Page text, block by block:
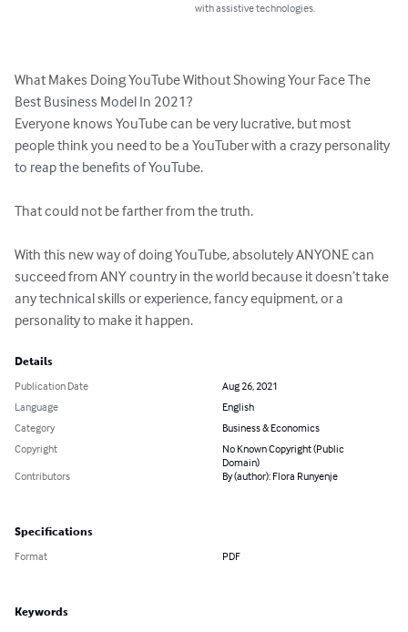
with assistive technologies.
What Makes Doing YouTube Without Showing Your Face The
Best Business Model In 2021?
Everyone knows YouTube can be very lucrative, but most
people think you need to be a YouTuber with a crazy personality
to reap the benefits of YouTube.
That could not be farther from the truth.
With this new way of doing YouTube, absolutely ANYONE can
succeed from ANY country in the world because it doesn’t take
any technical skills or experience, fancy equipment, or a
personality to make it happen.
Details
Publication Date
Aug 26, 2021
Language
English
Category
Business & Economics
Copyright
No Known Copyright (Public
Domain)
Contributors
By (author): Flora Runyenje
Specifications
Format PDF
Keywords